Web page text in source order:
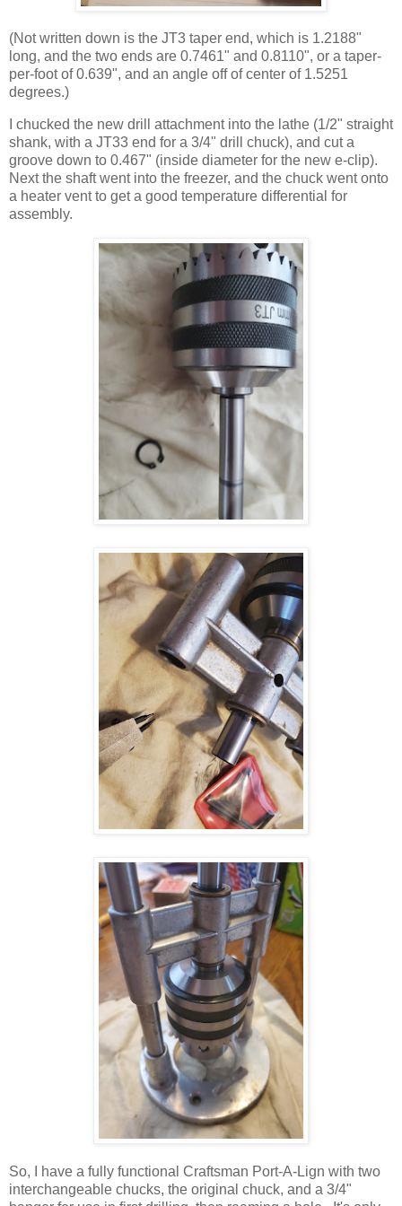
(Not written down is the JT3 taper end, which is 1.2188"
long, and the two ends are 0.7461" and 0.8110", or a taper-
per-foot of 0.639", and an angle off of center of 1.5251
degrees.)
I chucked the new drill attachment into the lathe (1/2" straight
shank, with a JT33 end for a 3/4" drill chuck), and cut a
groove down to 0.467" (inside diameter for the new e-clip).
Next the shaft went into the freezer, and the chuck went onto
a heater vent to get a good temperature differential for
assembly.
So, I have a fully functional Craftsman Port-A-Lign with two
interchangeable chucks, the original chuck, and a 3/4"